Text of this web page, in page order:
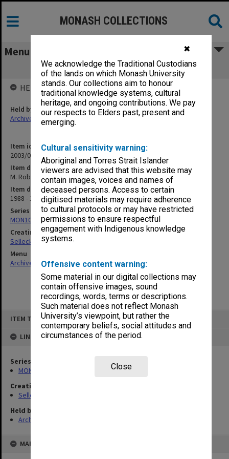
✖
We acknowledge the Traditional Custodians
of the lands on which Monash University
stands. Our collections aim to honour
traditional knowledge systems, cultural
heritage, and ongoing contributions. We pay
our respects to Elders past, present and
emerging.
Cultural sensitivity warning:
Aboriginal and Torres Strait Islander
viewers are advised that this website may
contain images, voices and names of
deceased persons. Access to certain
digitised materials may require adherence
to cultural protocols or may have restricted
permissions to ensure respectful
engagement with Indigenous knowledge
systems.
Offensive content warning:
Some material in our digital collections may
contain offensive images, sound
recordings, words, terms or descriptions.
Such material does not reflect Monash
University’s viewpoint, but rather the
contemporary beliefs, social attitudes and
circumstances of the period.
Close
ITEM TYPE: ITEM
LINKED TO
Series
MON102: Research and teaching papers
Creating entity
Selleck, Richard Joseph Wheeler
Held by
Archives
MAP
MONASH COLLECTIONS
Menu
M. Robinson Masters to PhD
Item identifier
2003/08 Item 81
Item description
M. Robinson Masters to PhD
Item date
1988 - 1995
Series
MON102: Research and teaching papers
Creating entity
Selleck, Richard Joseph Wheeler
Menu
Archives Collections|Browse non-digitised items
HELD BY
Held by
Archives